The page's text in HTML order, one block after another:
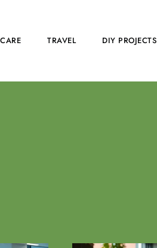
TRAVEL DIY PROJECTS